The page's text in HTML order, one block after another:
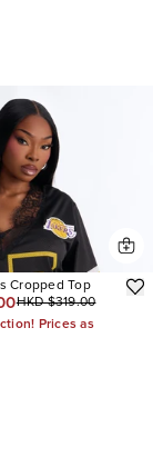
Cropped Top
HKD $319.00
Prices as